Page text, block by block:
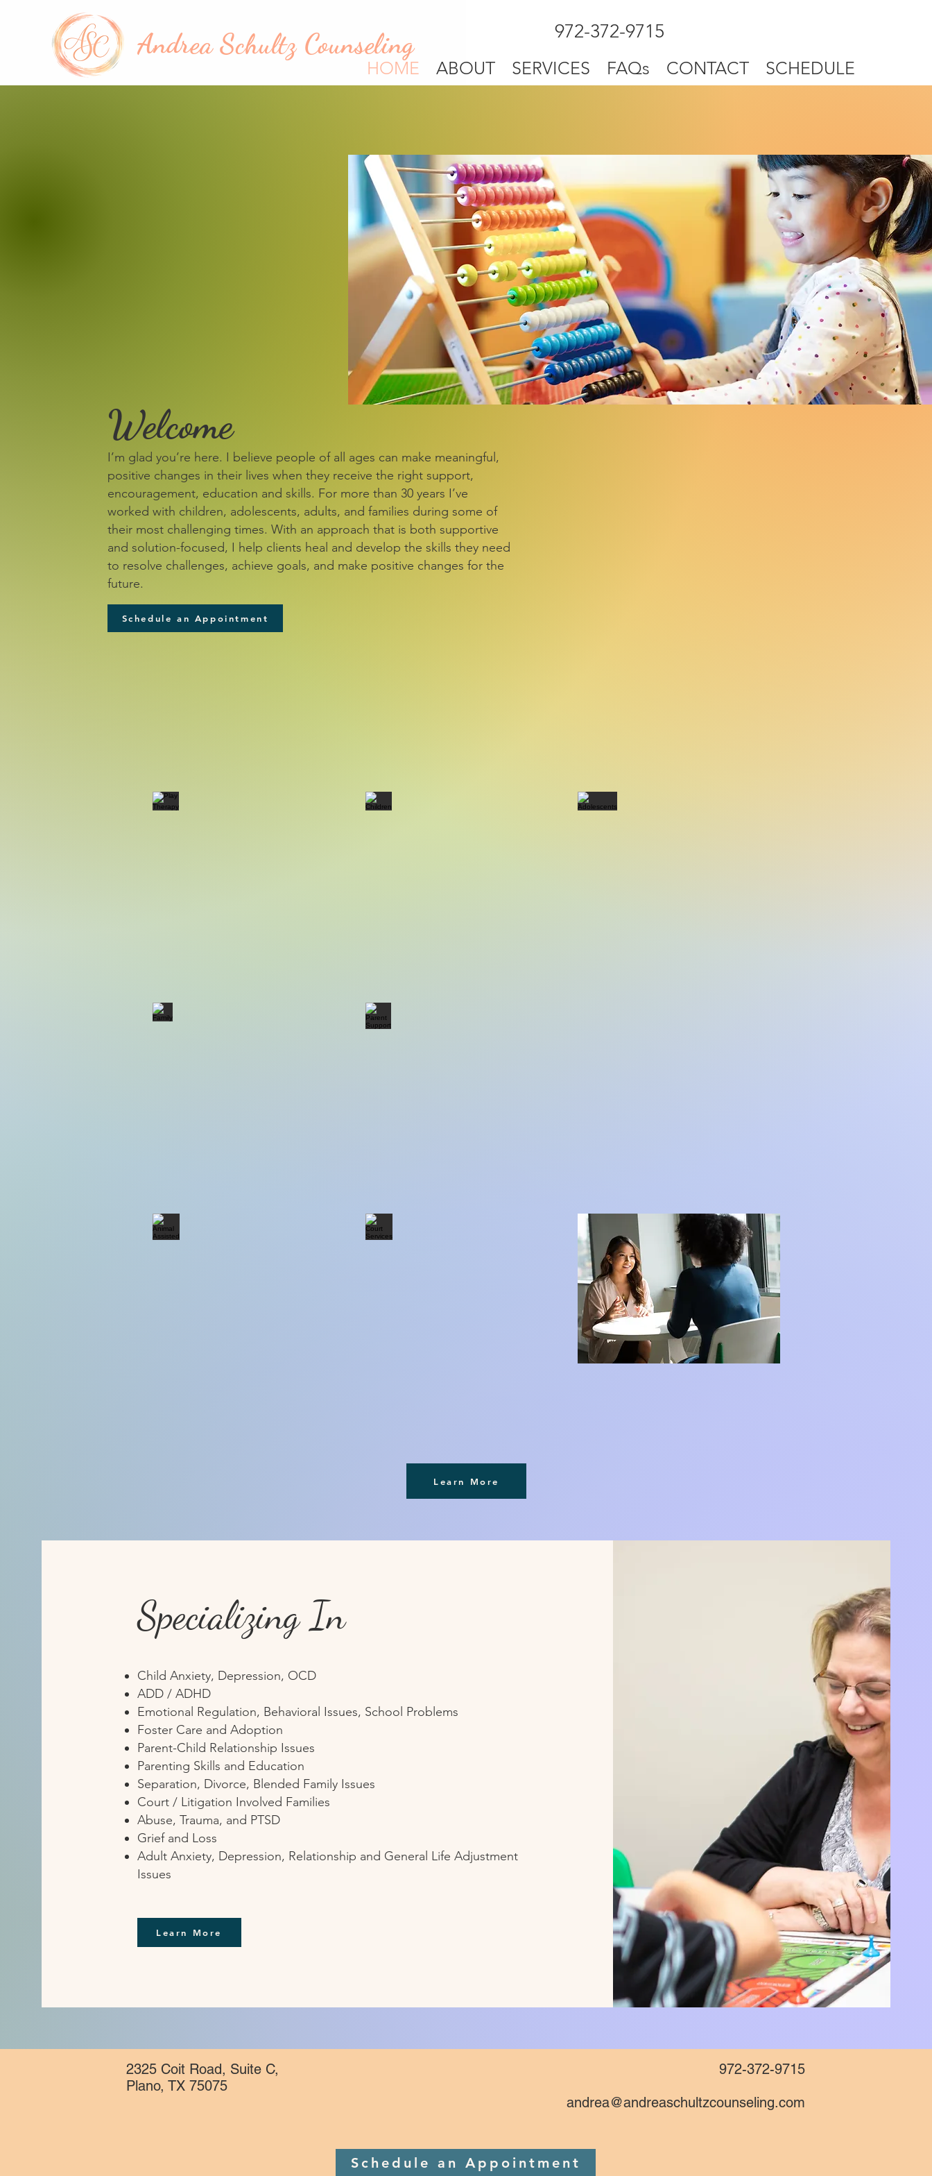
Andrea Schultz Counseling
HOME ABOUT SERVICES FAQs CONTACT SCHEDULE
972-372-9715
Welcome
I’m glad you’re here. I believe people of all ages can make meaningful,
positive changes in their lives when they receive the right support,
encouragement, education and skills. For more than 30 years I’ve
worked with children, adolescents, adults, and families during some of
their most challenging times. With an approach that is both supportive
and solution-focused, I help clients heal and develop the skills they need
to resolve challenges, achieve goals, and make positive changes for the
future.
Schedule an Appointment
Play Therapy Children Adolescents
Family Parent Support
Animal Assisted Court Services Clinical Supervision
Learn More
Specializing In
Child Anxiety, Depression, OCD
ADD / ADHD
Emotional Regulation, Behavioral Issues, School Problems
Foster Care and Adoption
Parent-Child Relationship Issues
Parenting Skills and Education
Separation, Divorce, Blended Family Issues
Court / Litigation Involved Families
Abuse, Trauma, and PTSD
Grief and Loss
Adult Anxiety, Depression, Relationship and General Life Adjustment
Issues
Learn More
2325 Coit Road, Suite C,
Plano, TX 75075
972-372-9715
andrea@andreaschultzcounseling.com
Schedule an Appointment